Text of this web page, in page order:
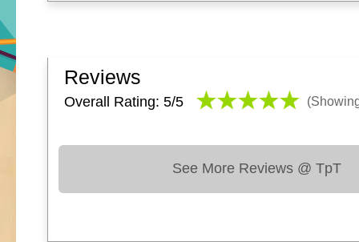
Reviews
Overall Rating: 5/5
See More Reviews @ TpT